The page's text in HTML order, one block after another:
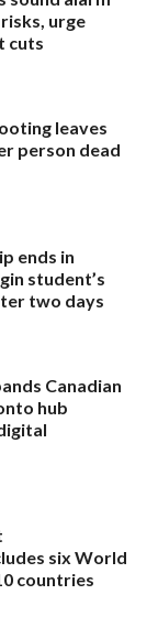
urge
cuts
leaves
person dead
ends in
student’s
two days
Canadian
hub
six World
countries